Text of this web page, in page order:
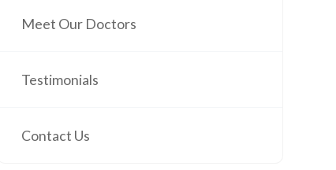
Meet Our Doctors
Testimonials
Contact Us